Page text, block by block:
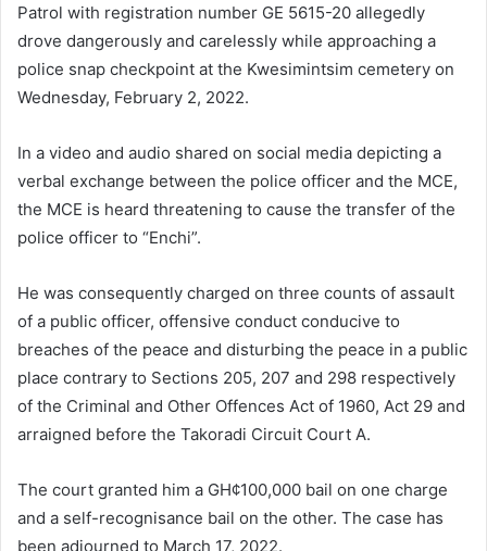
Patrol with registration number GE 5615-20 allegedly
drove dangerously and carelessly while approaching a
police snap checkpoint at the Kwesimintsim cemetery on
Wednesday, February 2, 2022.
In a video and audio shared on social media depicting a
verbal exchange between the police officer and the MCE,
the MCE is heard threatening to cause the transfer of the
police officer to “Enchi”.
He was consequently charged on three counts of assault
of a public officer, offensive conduct conducive to
breaches of the peace and disturbing the peace in a public
place contrary to Sections 205, 207 and 298 respectively
of the Criminal and Other Offences Act of 1960, Act 29 and
arraigned before the Takoradi Circuit Court A.
The court granted him a GH¢100,000 bail on one charge
and a self-recognisance bail on the other. The case has
been adjourned to March 17, 2022.